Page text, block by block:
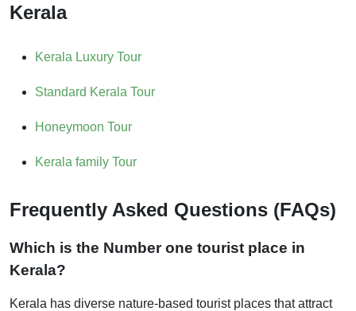
Kerala
Kerala Luxury Tour
Standard Kerala Tour
Honeymoon Tour
Kerala family Tour
Frequently Asked Questions (FAQs)
Which is the Number one tourist place in
Kerala?
Kerala has diverse nature-based tourist places that attract